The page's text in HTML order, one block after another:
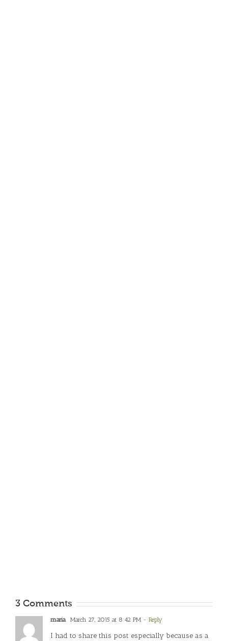
3 Comments
maria March 27, 2015 at 8:42 PM - Reply
I had to share this post especially because as a